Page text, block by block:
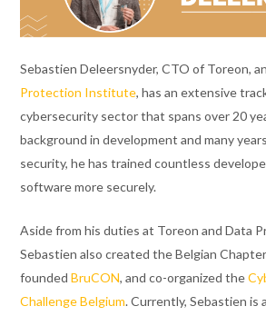
Sebastien Deleersnyder, CTO of Toreon,
Protection Institute, has an extensive
cybersecurity sector that spans over 20
background in development and many
security, he has trained countless
software more securely.
Aside from his duties at Toreon and Data
Sebastien also created the Belgian
foundedBruCON, and co-organized the
Challenge Belgium. Currently, Sebastien is